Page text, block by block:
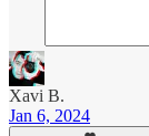
Xavi B.
Jan 6, 2024